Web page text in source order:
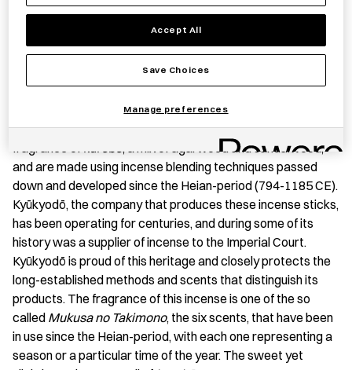
Save item
These high-grade incense sticks give off the profound
fragrance of kurobō, a mix of agarwood and sandalwood,
and are made using incense blending techniques passed
down and developed since the Heian-period (794-1185 CE).
Kyūkyodō, the company that produces these incense sticks,
has been operating for centuries, and during some of its
history was a supplier of incense to the Imperial Court.
Kyūkyodō is proud of this heritage and closely protects the
long-established methods and scents that distinguish its
products. The fragrance of this incense is one of the so
called Mukusa no Takimono, the six scents, that have been
in use since the Heian-period, with each one representing a
season or a particular time of the year. The sweet yet
Accept All
Save Choices
Manage preferences